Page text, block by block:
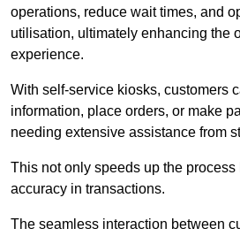
operations, reduce wait times, and
utilisation, ultimately enhancing the
experience.
With self-service kiosks, customers
information, place orders, or make
needing extensive assistance from
This not only speeds up the
accuracy in transactions.
The seamless interaction between